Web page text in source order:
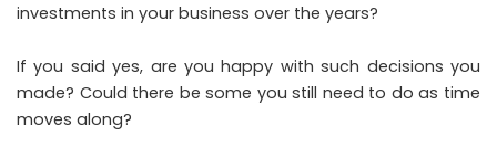
investments in your business over the years?
If you said yes, are you happy with such decisions you
made? Could there be some you still need to do as time
moves along?